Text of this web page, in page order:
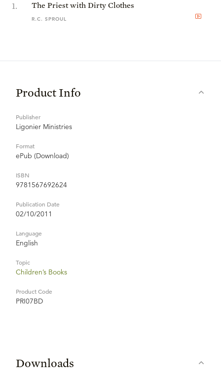
1. The Priest with Dirty Clothes
R.C. SPROUL
Product Info
Publisher
Ligonier Ministries
Format
ePub (Download)
ISBN
9781567692624
Publication Date
02/10/2011
Language
English
Topic
Children’s Books
Product Code
PRI07BD
Downloads